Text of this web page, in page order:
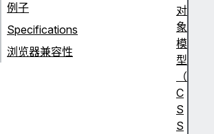
例子
Specifications
浏览器兼容性
对
象
模
型
（
C
S
S